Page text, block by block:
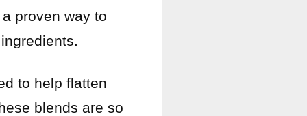
proven way to
to help flatten
blends are so